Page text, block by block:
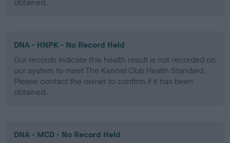
obtained.
DNA - HNPK - No Record Held
Our records indicate this health result is not recorded on
our system to meet The Kennel Club Health Standard.
Please contact the owner to confirm if it has been
obtained.
DNA - MCD - No Record Held